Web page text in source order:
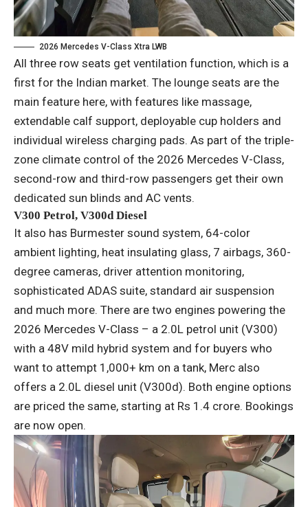
2026 Mercedes V-Class Xtra LWB
All three row seats get ventilation function, which is a
first for the Indian market. The lounge seats are the
main feature here, with features like massage,
extendable calf support, deployable cup holders and
individual wireless charging pads. As part of the triple-
zone climate control of the 2026 Mercedes V-Class,
second-row and third-row passengers get their own
dedicated sun blinds and AC vents.
V300 Petrol, V300d Diesel
It also has Burmester sound system, 64-color
ambient lighting, heat insulating glass, 7 airbags, 360-
degree cameras, driver attention monitoring,
sophisticated ADAS suite, standard air suspension
and much more. There are two engines powering the
2026 Mercedes V-Class – a 2.0L petrol unit (V300)
with a 48V mild hybrid system and for buyers who
want to attempt 1,000+ km on a tank, Merc also
offers a 2.0L diesel unit (V300d). Both engine options
are priced the same, starting at Rs 1.4 crore. Bookings
are now open.